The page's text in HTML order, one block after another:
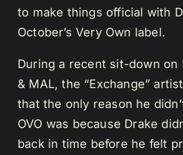
to make things official with
October’s Very Own label.
During a recent sit-down on
& MAL, the “Exchange”
that the only reason he
OVO was because Drake
back in time before he felt